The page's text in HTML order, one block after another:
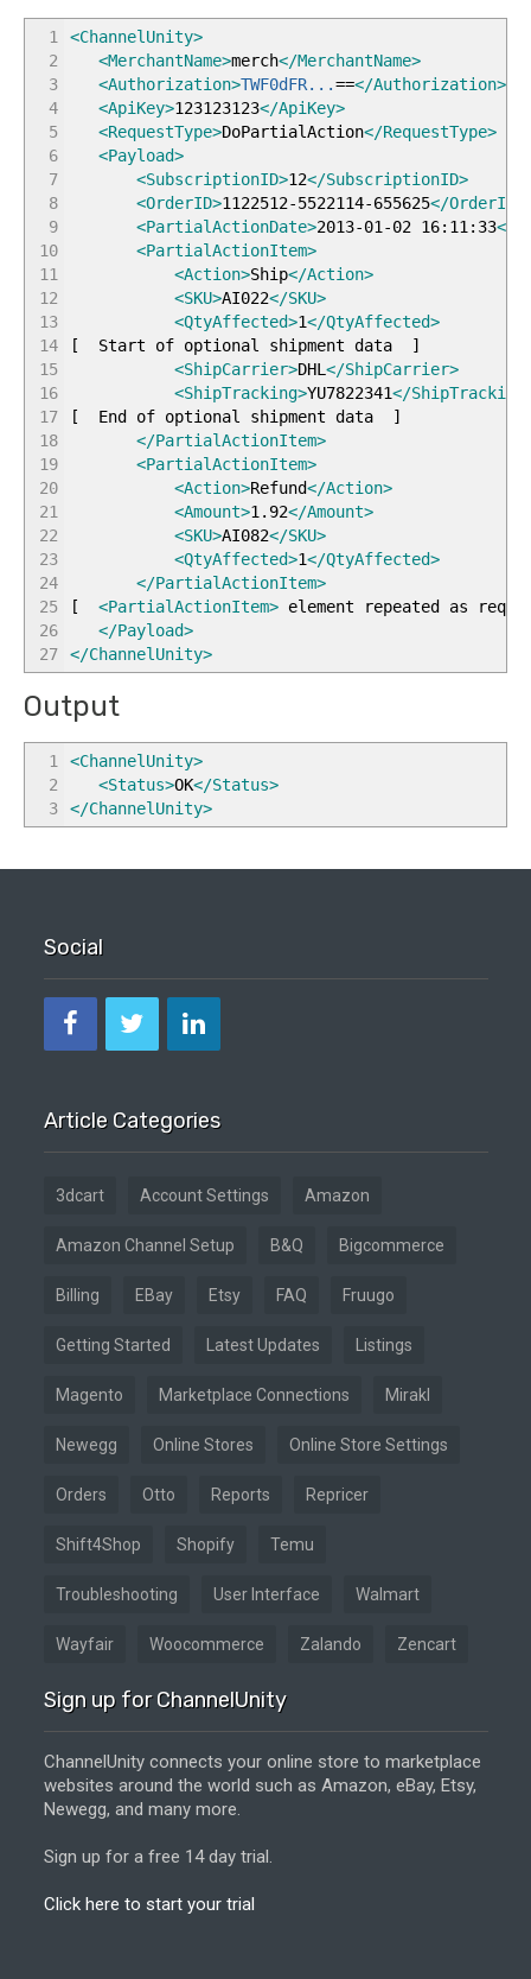
1
2
3
4
5
6
7
8
9
10
11
12
13
14
15
16
17
18
19
20
21
22
23
24
25
26
27
<ChannelUnity>
<MerchantName>merch</MerchantName>
<Authorization>TWF0dFR...==</Authorization>
<ApiKey>123123123</ApiKey>
<RequestType>DoPartialAction</RequestType>
<Payload>
<SubscriptionID>12</SubscriptionID>
<OrderID>1122512-5522114-655625</OrderID
<PartialActionDate>2013-01-02 16:11:33</
<PartialActionItem>
<Action>Ship</Action>
<SKU>AI022</SKU>
<QtyAffected>1</QtyAffected>
[
Start of optional shipment data
]
<ShipCarrier>DHL </ShipCarrier>
<ShipTracking>YU7822341</ShipTracking
[
End of optional shipment data
]
</PartialActionItem>
<PartialActionItem>
<Action>Refund</Action>
<Amount>1.92</Amount>
<SKU>AI082</SKU>
<QtyAffected>1</QtyAffected>
</PartialActionItem>
[
<PartialActionItem> element repeated as
</Payload>
</ChannelUnity>
Output
1
2
3
<ChannelUnity>
<Status>OK</Status>
</ChannelUnity>
Social
Article Categories
3dcart Account Settings Amazon
Amazon Channel Setup B&Q Bigcommerce
Billing EBay Etsy FAQ Fruugo
Getting Started Latest Updates Listings
Magento Marketplace Connections Mirakl
Newegg Online Stores Online Store Settings
Orders Otto Reports Repricer
Shift4Shop Shopify Temu
Troubleshooting User Interface Walmart
Wayfair Woocommerce Zalando Zencart
Sign up for ChannelUnity
ChannelUnity connects your online store to marketplace
websites around the world such as Amazon, eBay, Etsy,
Newegg, and many more.
Sign up for a free 14 day trial.
Click here to start your trial